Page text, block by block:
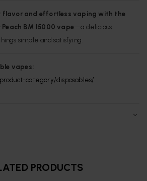
flavor and effortless vaping with the
BM 15000 vape—a delicious
simple and satisfying.
vapes:
category/disposables/
PRODUCTS